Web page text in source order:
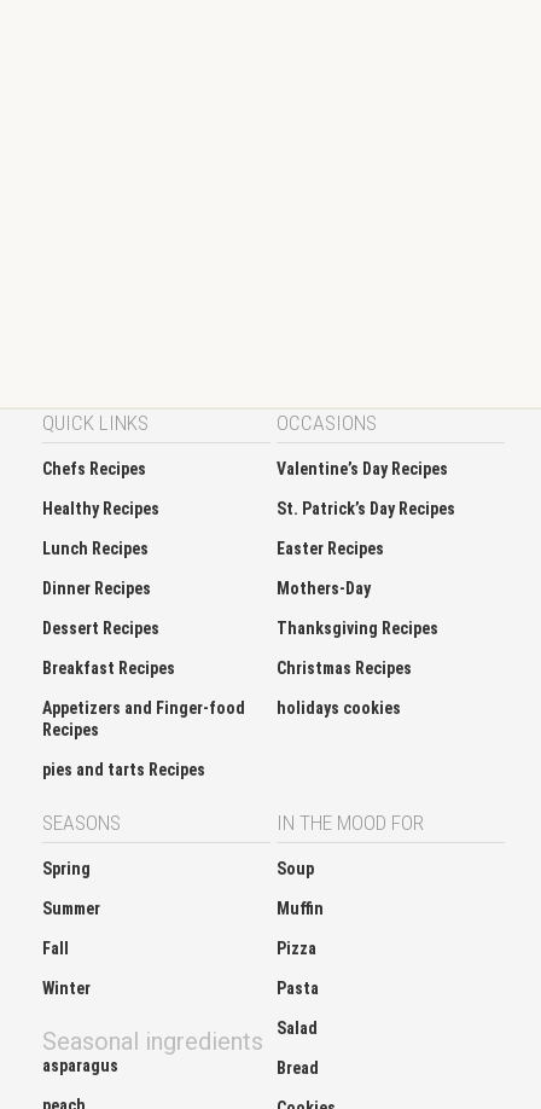
QUICK LINKS
Chefs Recipes
Healthy Recipes
Lunch Recipes
Dinner Recipes
Dessert Recipes
Breakfast Recipes
Appetizers and Finger-food
Recipes
pies and tarts Recipes
OCCASIONS
Valentine’s Day Recipes
St. Patrick’s Day Recipes
Easter Recipes
Mothers-Day
Thanksgiving Recipes
Christmas Recipes
holidays cookies
SEASONS
Spring
Summer
Fall
Winter
Seasonal ingredients
asparagus
peach
IN THE MOOD FOR
Soup
Muffin
Pizza
Pasta
Salad
Bread
Cookies